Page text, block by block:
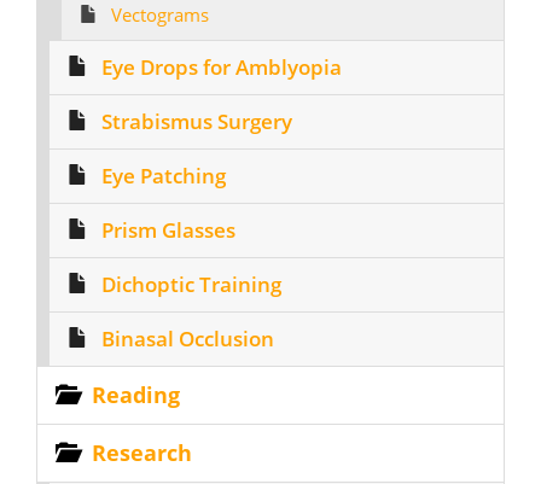
Vectograms
Eye Drops for Amblyopia
Strabismus Surgery
Eye Patching
Prism Glasses
Dichoptic Training
Binasal Occlusion
Reading
Research